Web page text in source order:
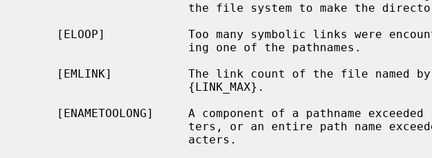
     [EMLINK]           The link count of the file named by